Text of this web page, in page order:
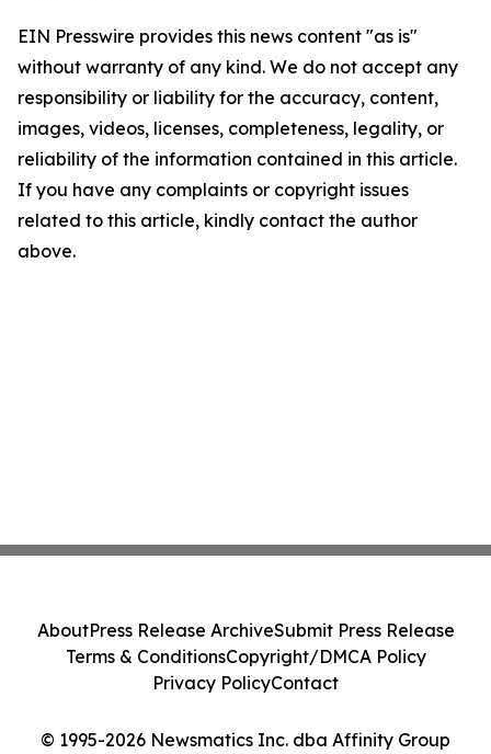
EIN Presswire provides this news content "as is"
without warranty of any kind. We do not accept any
responsibility or liability for the accuracy, content,
images, videos, licenses, completeness, legality, or
reliability of the information contained in this article.
If you have any complaints or copyright issues
related to this article, kindly contact the author
above.
© 1995-2026 Newsmatics Inc. dba Affinity Group
AboutPress Release ArchiveSubmit Press Release
Terms & ConditionsCopyright/DMCA Policy
Privacy PolicyContact